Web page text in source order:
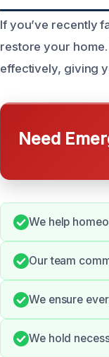
If you’ve recently
restore your
effectively, giving
Need
We help
Our team
We ensure
We hold